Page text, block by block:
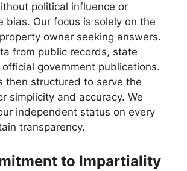
political influence or
bias. Our focus is solely on the
owner seeking answers.
from public records, state
government publications.
then structured to serve the
simplicity and accuracy. We
independent status on every
transparency.
to Impartiality